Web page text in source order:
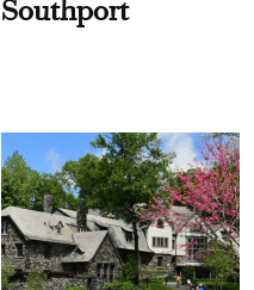
Southport